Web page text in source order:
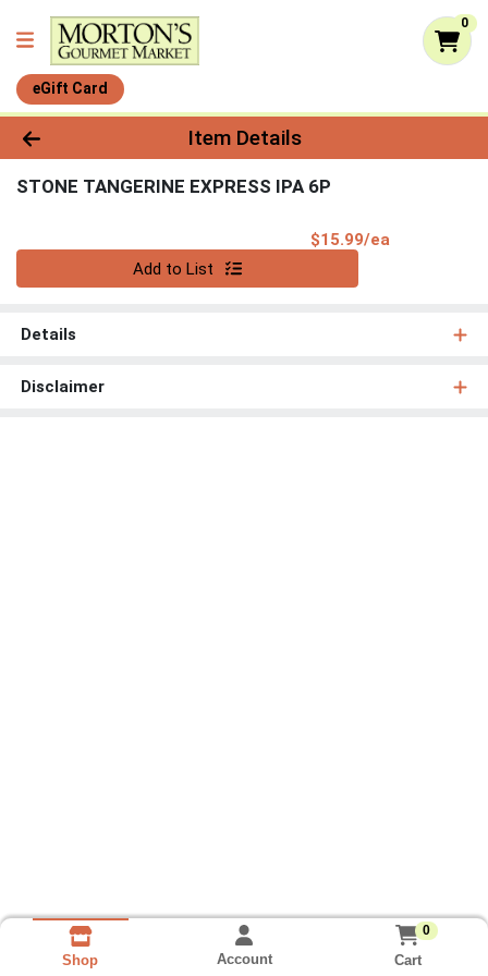
0
eGift Card
Product Details Page
Item Details
STONE TANGERINE EXPRESS IPA 6P
$15.99/ea
Add to List
Details
Disclaimer
Shop Account
0
Cart